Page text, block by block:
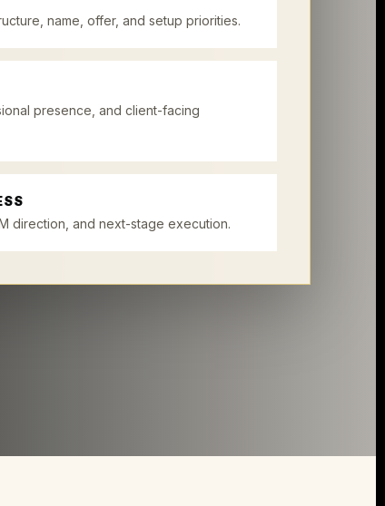
name, offer, and setup priorities.
presence, and client-facing
direction, and next-stage execution.